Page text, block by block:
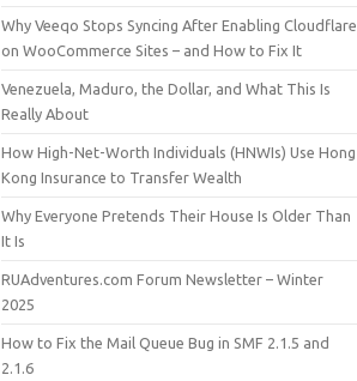
Why Veeqo Stops Syncing After Enabling Cloudflare
on WooCommerce Sites – and How to Fix It
Venezuela, Maduro, the Dollar, and What This Is
Really About
How High-Net-Worth Individuals (HNWIs) Use Hong
Kong Insurance to Transfer Wealth
Why Everyone Pretends Their House Is Older Than
It Is
RUAdventures.com Forum Newsletter – Winter
2025
How to Fix the Mail Queue Bug in SMF 2.1.5 and
2.1.6